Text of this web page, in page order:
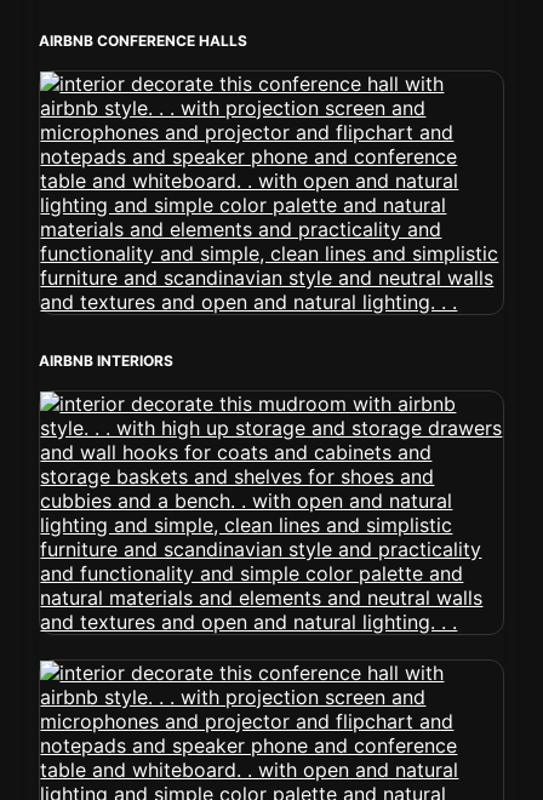
AIRBNB CONFERENCE HALLS
AIRBNB INTERIORS